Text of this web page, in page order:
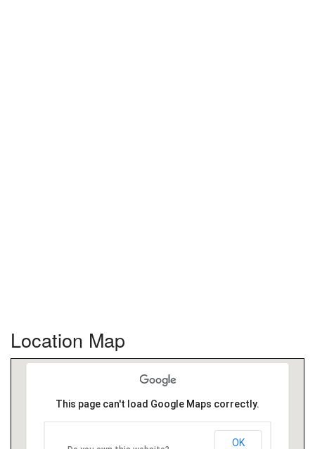
Location Map
This page can't load Google Maps correctly.
OK